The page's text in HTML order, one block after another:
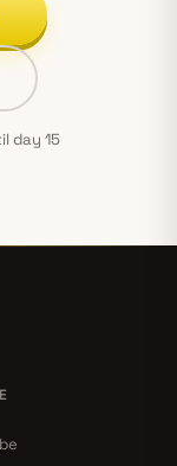
day 15